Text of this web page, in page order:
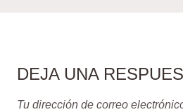
DEJA UNA
Tu dirección de correo